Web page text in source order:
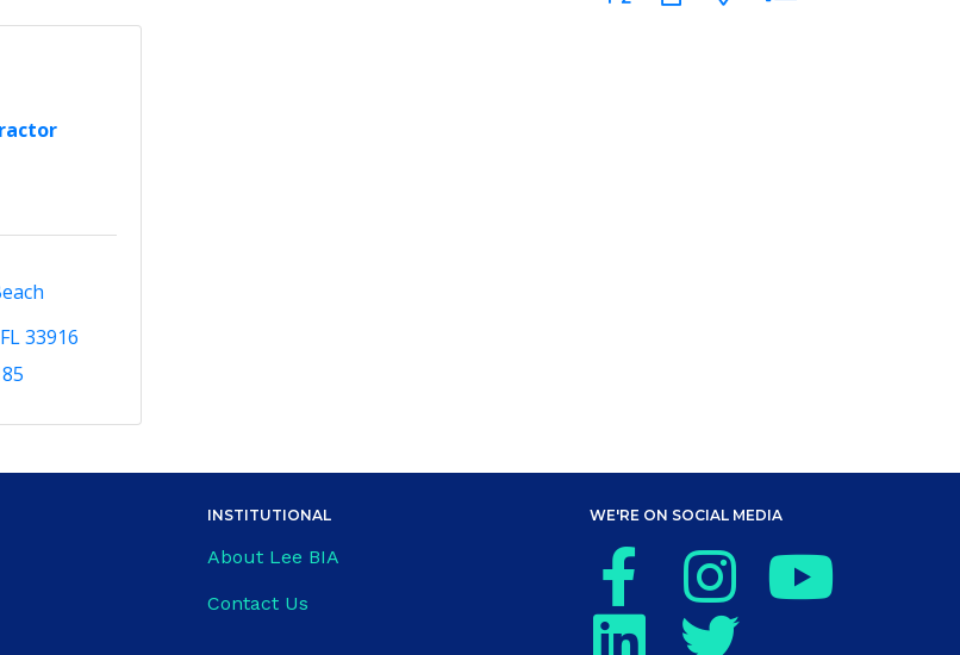
FL33916
INSTITUTIONAL
About Lee BIA
Contact Us
WE'RE ON SOCIAL MEDIA